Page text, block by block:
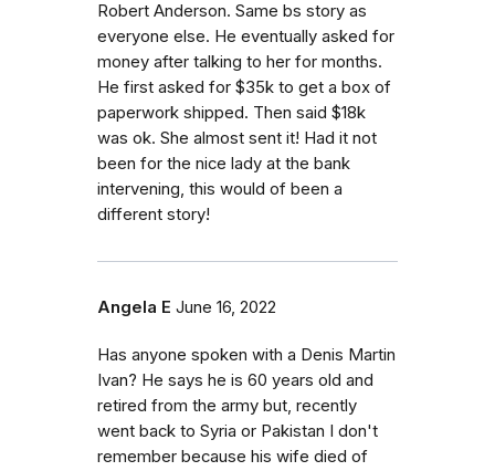
Robert Anderson. Same bs story as
everyone else. He eventually asked for
money after talking to her for months.
He first asked for $35k to get a box of
paperwork shipped. Then said $18k
was ok. She almost sent it! Had it not
been for the nice lady at the bank
intervening, this would of been a
different story!
Angela E June 16, 2022
Has anyone spoken with a Denis Martin
Ivan? He says he is 60 years old and
retired from the army but, recently
went back to Syria or Pakistan I don't
remember because his wife died of